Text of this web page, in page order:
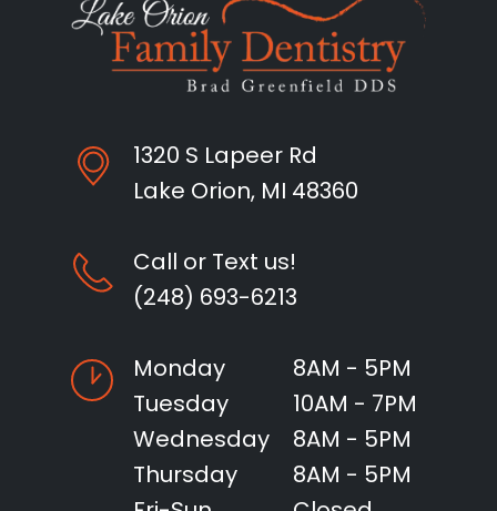
1320 S Lapeer Rd
Lake Orion, MI 48360
Call or Text us!
(248) 693-6213
Monday
8AM - 5PM
Tuesday
10AM - 7PM
Wednesday
8AM - 5PM
Thursday
8AM - 5PM